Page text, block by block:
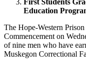
First Students
Education
The Hope-Western
Commencement on
of nine men who have
Muskegon Correctional